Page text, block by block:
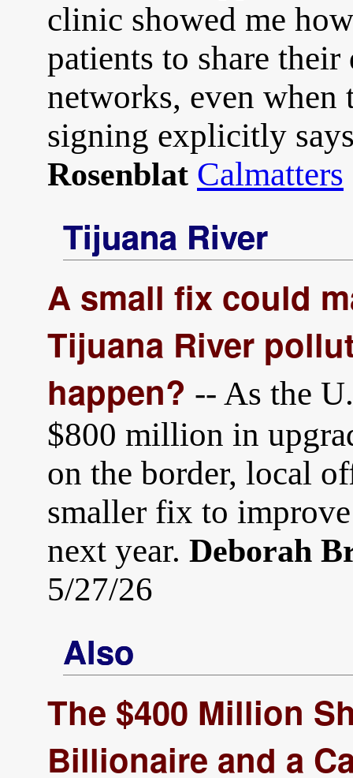
clinic showed me
patients to share
networks, even when
signing explicitly
Rosenblat Calmatters
Tijuana River
A small fix could
Tijuana River
happen? -- As the
$800 million in
on the border, local
smaller fix to
next year. Deborah
5/27/26
Also
The $400 Million
Billionaire and a